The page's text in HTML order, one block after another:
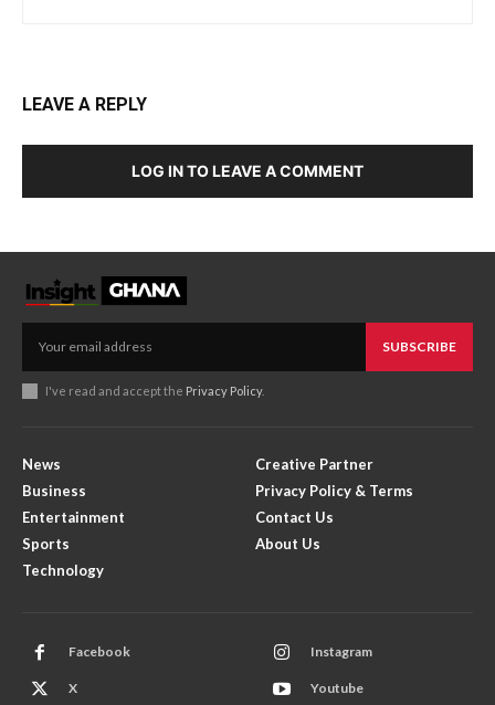
LEAVE A REPLY
LOG IN TO LEAVE A COMMENT
SUBSCRIBE
I've read and accept the Privacy Policy.
News
Business
Entertainment
Sports
Technology
Creative Partner
Privacy Policy & Terms
Contact Us
About Us
Facebook Instagram
X Youtube